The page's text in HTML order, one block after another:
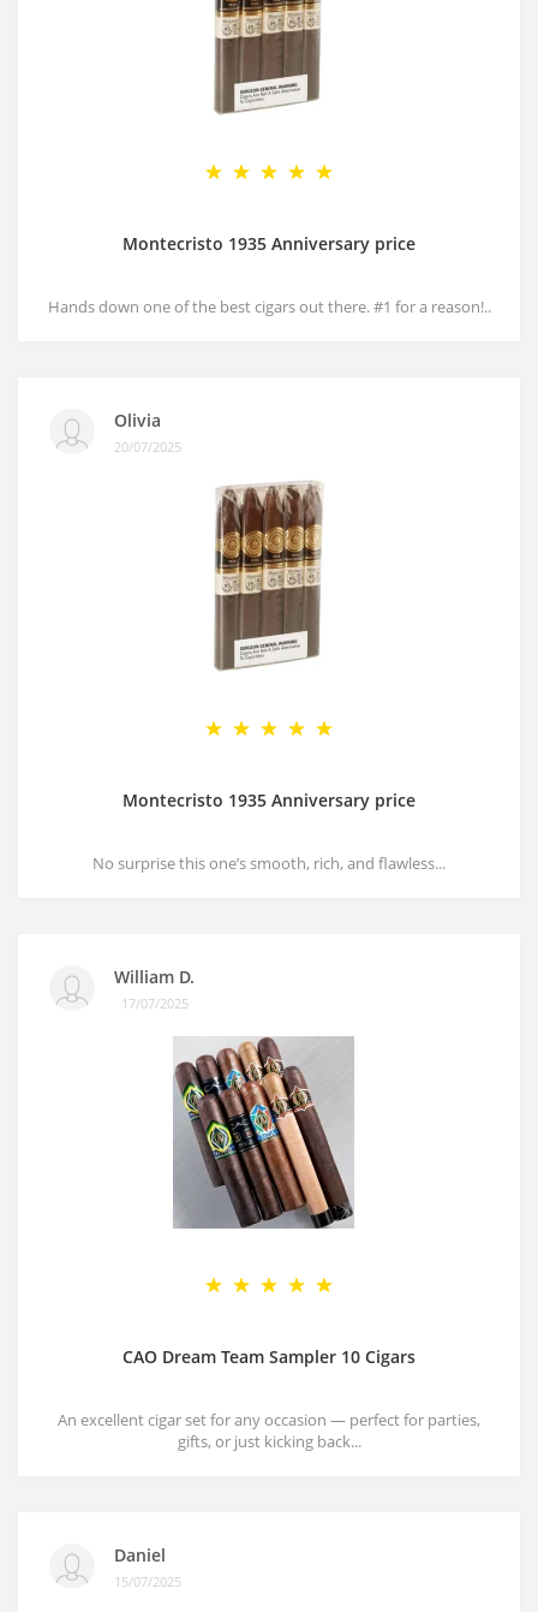
Montecristo 1935 Anniversary price
Hands down one of the best cigars out there. #1 for a reason!..
Olivia
20/07/2025
Montecristo 1935 Anniversary price
No surprise this one’s smooth, rich, and flawless...
William D.
17/07/2025
CAO Dream Team Sampler 10 Cigars
An excellent cigar set for any occasion — perfect for parties,
gifts, or just kicking back...
Daniel
15/07/2025